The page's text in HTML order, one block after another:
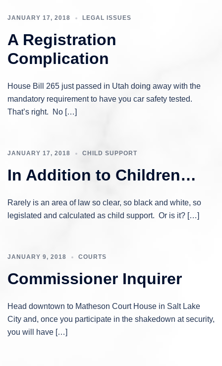
JANUARY 17, 2018 LEGAL ISSUES
A Registration
Complication
House Bill 265 just passed in Utah doing away with the
mandatory requirement to have you car safety tested.
That’s right. No […]
JANUARY 17, 2018 CHILD SUPPORT
In Addition to Children…
Rarely is an area of law so clear, so black and white, so
legislated and calculated as child support. Or is it? […]
JANUARY 9, 2018 COURTS
Commissioner Inquirer
Head downtown to Matheson Court House in Salt Lake
City and, once you participate in the shakedown at security,
you will have […]